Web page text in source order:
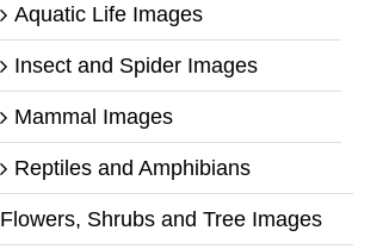
Aquatic Life Images
Insect and Spider Images
Mammal Images
Reptiles and Amphibians
Flowers, Shrubs and Tree Images